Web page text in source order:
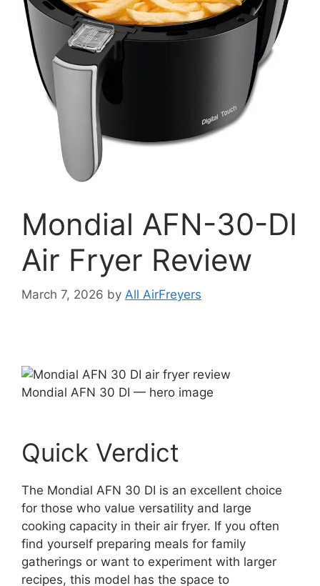
Mondial AFN-30-DI
Air Fryer Review
March 7, 2026 by All AirFreyers
Mondial AFN 30 DI — hero image
Quick Verdict
The Mondial AFN 30 DI is an excellent choice
for those who value versatility and large
cooking capacity in their air fryer. If you often
find yourself preparing meals for family
gatherings or want to experiment with larger
recipes, this model has the space to